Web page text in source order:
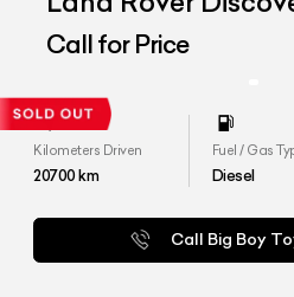
Call for Price
Kilometers Driven
20700km
Fuel / Gas
Diesel
Call Big Boy